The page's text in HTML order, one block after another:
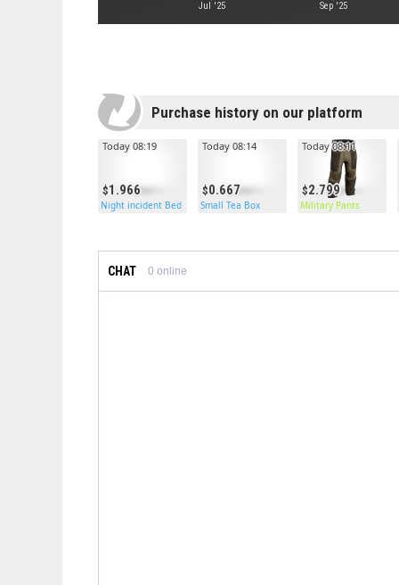
Jul '25 Sep '25
Purchase history on our platform
1.966
Today 08:19
Night incident Bed
0.667
Today 08:14
Small Tea Box
2.799
Today 08:11
Military Pants
CHAT 0 online